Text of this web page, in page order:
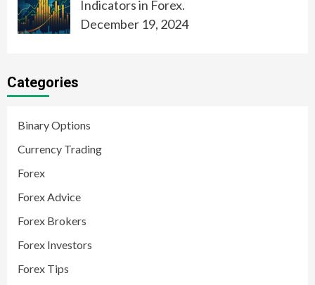
Indicators in Forex.
December 19, 2024
Categories
Binary Options
Currency Trading
Forex
Forex Advice
Forex Brokers
Forex Investors
Forex Tips